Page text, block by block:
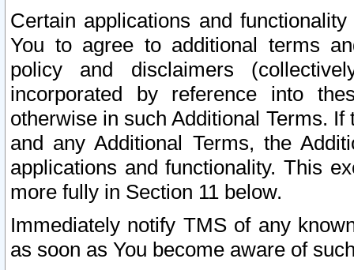
Certain applications and
You to agree to additional terms
policy and disclaimers
incorporated by reference into
otherwise in such Additional Terms.
and any Additional Terms, the
applications and functionality. This
more fully in Section 11 below.
Immediately notify TMS of any
as soon as You become aware of